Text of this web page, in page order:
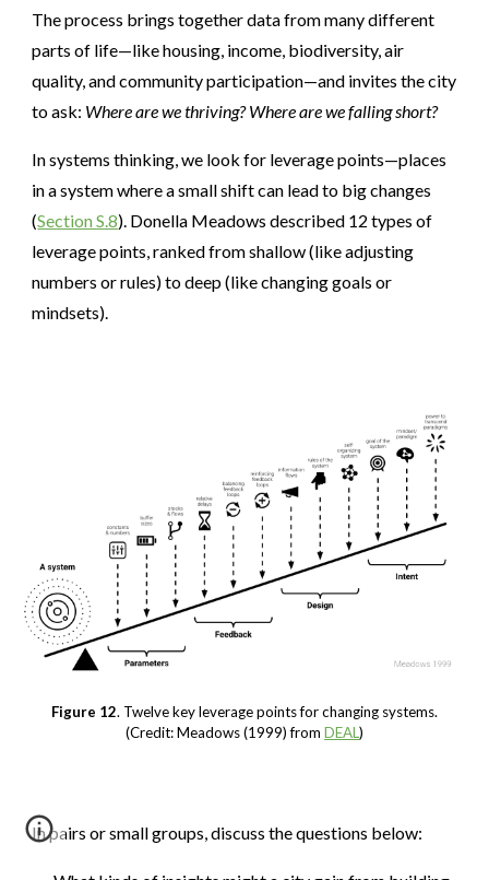
The process brings together data from many different
parts of life—like housing, income, biodiversity, air
quality, and community participation—and invites the city
to ask: Where are we thriving? Where are we falling short?
In systems thinking, we look for leverage points—places
in a system where a small shift can lead to big changes
(Section S.8). Donella Meadows described 12 types of
leverage points, ranked from shallow (like adjusting
numbers or rules) to deep (like changing goals or
mindsets).
Figure 12. Twelve key leverage points for changing systems.
(Credit: Meadows (1999) from DEAL)
In pairs or small groups, discuss the questions below: